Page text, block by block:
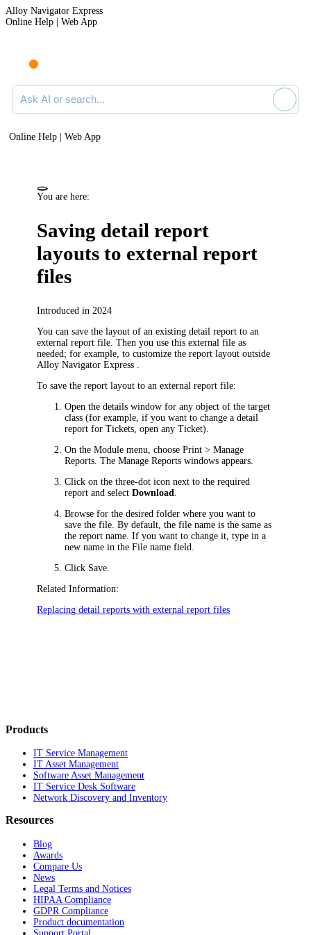
Alloy Navigator Express
Online Help | Web App
Ask AI or search documentation
Online Help | Web App
You are here:
Saving detail report
layouts to external report
files
Introduced in 2024
You can save the layout of an existing detail report to an
external report file. Then you use this external file as
needed; for example, to customize the report layout outside
Alloy Navigator Express
To save the report layout to an external report file:
Open the details window for any object of the target
class (for example, if you want to change a detail
report forTickets , open anyTicket).
On the Module menu, choosePrint > Manage
Reports . TheManage Reports windows appears.
Click on the three-dot icon next to the required
report and selectDownload
Browse for the desired folder where you want to
save the file. By default, the file name is the same as
the report name. If you want to change it, type in a
new name in theFile name field.
Click Save
Related Information:
Replacing detail reports with external report files
Products
IT Service Management
IT Asset Management
Software Asset Management
IT Service Desk Software
Network Discovery and Inventory
Resources
Blog
Awards
Compare Us
News
Legal Terms and Notices
HIPAA Compliance
GDPR Compliance
Product documentation